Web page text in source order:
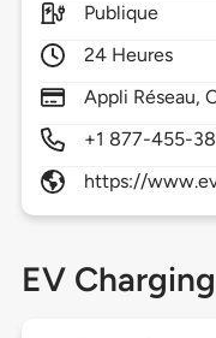
Publique
24 Heures
Appli Réseau,
+1 877-455-
https://
EV